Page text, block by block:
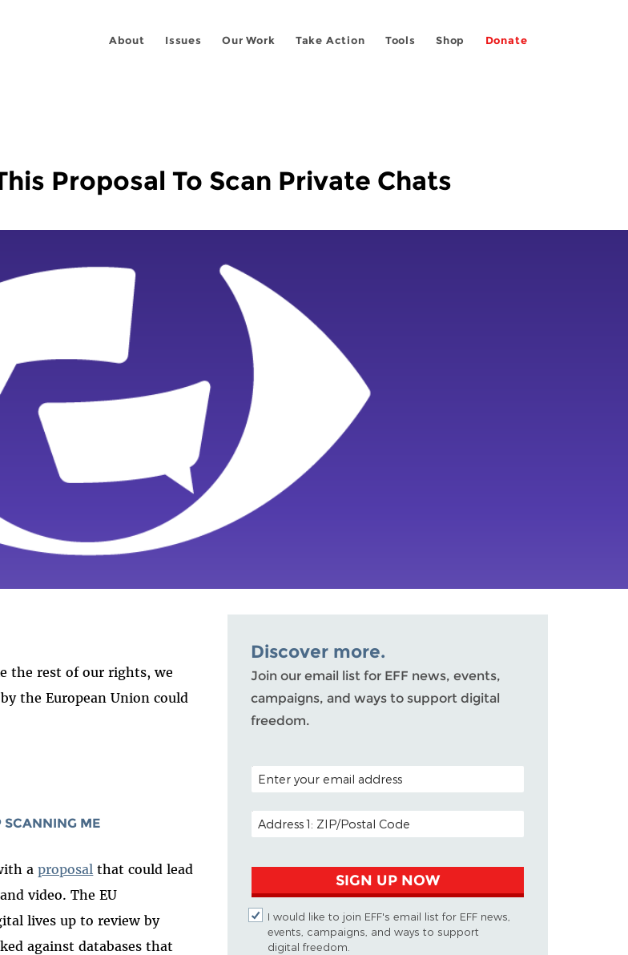
About Issues Our Work Take Action Tools Shop Donate
Proposal To Scan Private Chats
the rest of our rights, we
the European Union could
SCANNING ME
aproposal that could lead
video. The EU
lives up to review by
against databases that
Discover more.
Join our email list for EFF news, events,
campaigns, and ways to support digital
freedom.
POSTAL CODE (OPTIONAL)
EMAIL ADDRESS
SIGN UP NOW
I would like to join EFF's email list for EFF news,
events, campaigns, and ways to support
digital freedom.